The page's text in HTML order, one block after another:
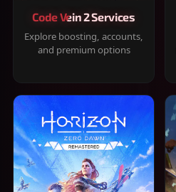
Code Vein 2 Services
Explore boosting, accounts,
and premium options